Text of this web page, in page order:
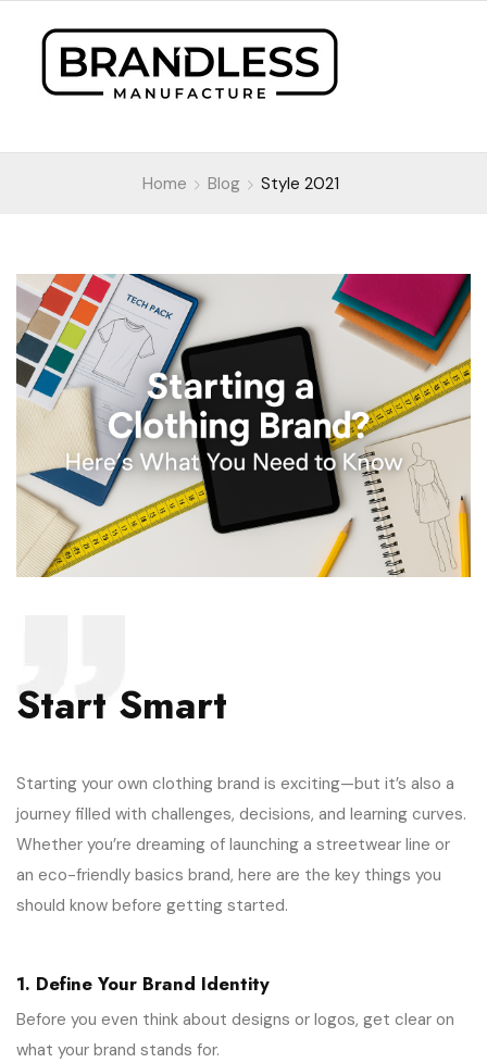
Home Blog Style 2021
Style 2021
Start Smart
Starting your own clothing brand is exciting—but it’s also a
journey filled with challenges, decisions, and learning curves.
Whether you’re dreaming of launching a streetwear line or
an eco-friendly basics brand, here are the key things you
should know before getting started.
1. Define Your Brand Identity
Before you even think about designs or logos, get clear on
what your brand stands for.